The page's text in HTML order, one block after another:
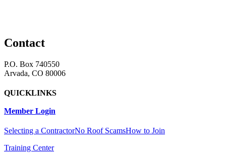
Contact
P.O. Box 740550
Arvada, CO 80006
QUICKLINKS
Member Login
Selecting a ContractorNo Roof ScamsHow to Join
Training Center